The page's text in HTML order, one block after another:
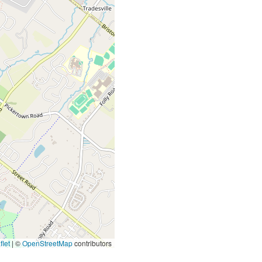
|©OpenStreetMapcontributors